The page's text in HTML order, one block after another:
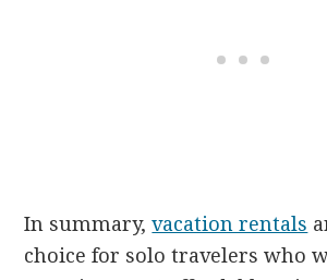
In summary,vacation rentals
choice for solo travelers who